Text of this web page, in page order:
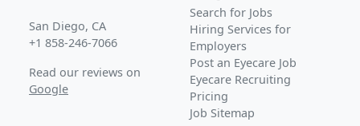
San Diego, CA
+1 858-246-7066
Read our reviews on
Google
Search for Jobs
Hiring Services for
Employers
Post an Eyecare Job
Eyecare Recruiting
Pricing
Job Sitemap